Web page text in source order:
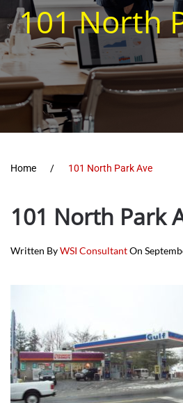
101 North
Home 101 North Park Ave
101 North Park
Written ByWSI ConsultantOn